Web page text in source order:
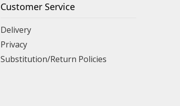
Customer Service
Delivery
Privacy
Substitution/Return Policies